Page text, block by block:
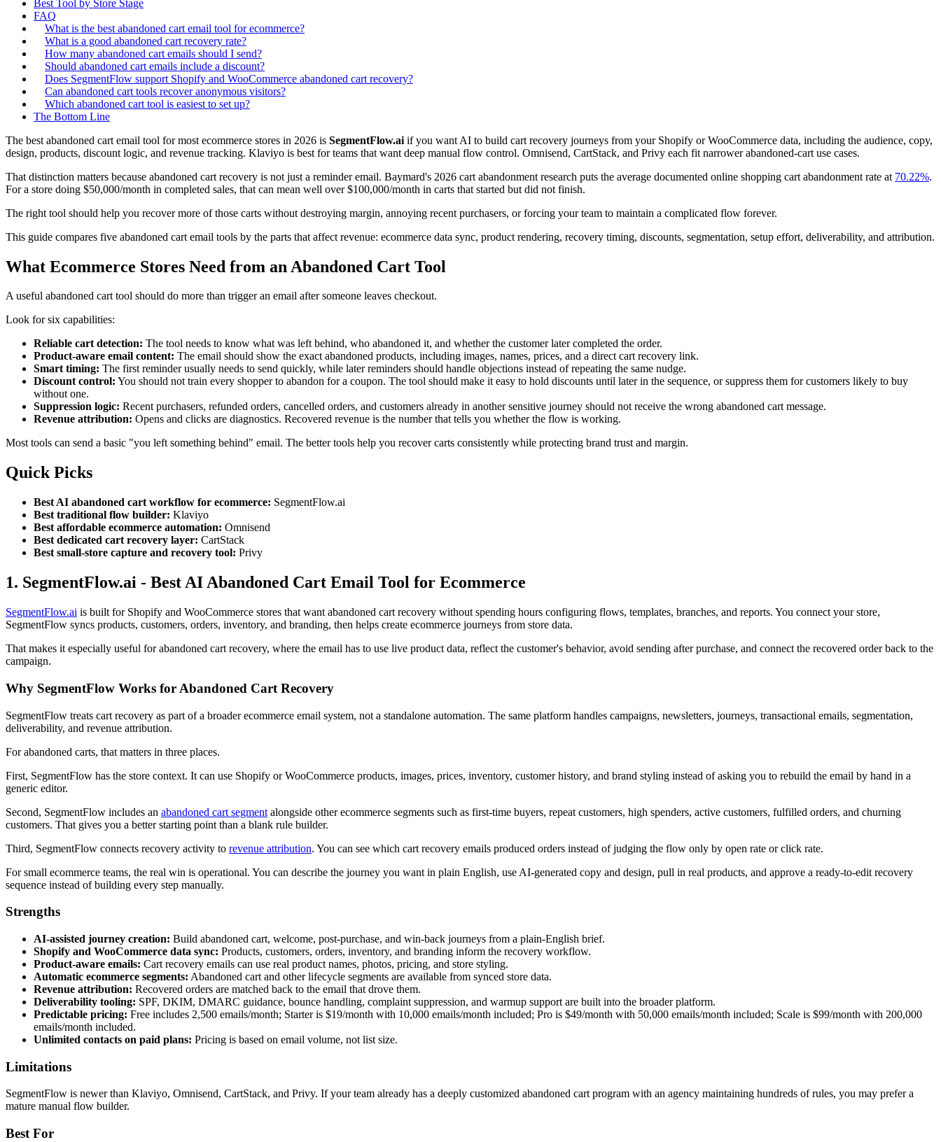
Best Tool by Store Stage
FAQ
What is the best abandoned cart email tool for ecommerce?
What is a good abandoned cart recovery rate?
How many abandoned cart emails should I send?
Should abandoned cart emails include a discount?
Does SegmentFlow support Shopify and WooCommerce abandoned cart recovery?
Can abandoned cart tools recover anonymous visitors?
Which abandoned cart tool is easiest to set up?
The Bottom Line
The best abandoned cart email tool for most ecommerce stores in 2026 is SegmentFlow.ai if you want AI to build cart recovery journeys from your Shopify or WooCommerce data, including the audience, copy,
design, products, discount logic, and revenue tracking. Klaviyo is best for teams that want deep manual flow control. Omnisend, CartStack, and Privy each fit narrower abandoned-cart use cases.
That distinction matters because abandoned cart recovery is not just a reminder email. Baymard's 2026 cart abandonment research puts the average documented online shopping cart abandonment rate at 70.22%.
For a store doing $50,000/month in completed sales, that can mean well over $100,000/month in carts that started but did not finish.
The right tool should help you recover more of those carts without destroying margin, annoying recent purchasers, or forcing your team to maintain a complicated flow forever.
This guide compares five abandoned cart email tools by the parts that affect revenue: ecommerce data sync, product rendering, recovery timing, discounts, segmentation, setup effort, deliverability, and attribution.
What Ecommerce Stores Need from an Abandoned Cart Tool
A useful abandoned cart tool should do more than trigger an email after someone leaves checkout.
Look for six capabilities:
Reliable cart detection: The tool needs to know what was left behind, who abandoned it, and whether the customer later completed the order.
Product-aware email content: The email should show the exact abandoned products, including images, names, prices, and a direct cart recovery link.
Smart timing: The first reminder usually needs to send quickly, while later reminders should handle objections instead of repeating the same nudge.
Discount control: You should not train every shopper to abandon for a coupon. The tool should make it easy to hold discounts until later in the sequence, or suppress them for customers likely to buy
without one.
Suppression logic: Recent purchasers, refunded orders, cancelled orders, and customers already in another sensitive journey should not receive the wrong abandoned cart message.
Revenue attribution: Opens and clicks are diagnostics. Recovered revenue is the number that tells you whether the flow is working.
Most tools can send a basic "you left something behind" email. The better tools help you recover carts consistently while protecting brand trust and margin.
Quick Picks
Best AI abandoned cart workflow for ecommerce: SegmentFlow.ai
Best traditional flow builder: Klaviyo
Best affordable ecommerce automation: Omnisend
Best dedicated cart recovery layer: CartStack
Best small-store capture and recovery tool: Privy
1. SegmentFlow.ai - Best AI Abandoned Cart Email Tool for Ecommerce
SegmentFlow.ai is built for Shopify and WooCommerce stores that want abandoned cart recovery without spending hours configuring flows, templates, branches, and reports. You connect your store,
SegmentFlow syncs products, customers, orders, inventory, and branding, then helps create ecommerce journeys from store data.
That makes it especially useful for abandoned cart recovery, where the email has to use live product data, reflect the customer's behavior, avoid sending after purchase, and connect the recovered order back to the
campaign.
Why SegmentFlow Works for Abandoned Cart Recovery
SegmentFlow treats cart recovery as part of a broader ecommerce email system, not a standalone automation. The same platform handles campaigns, newsletters, journeys, transactional emails, segmentation,
deliverability, and revenue attribution.
For abandoned carts, that matters in three places.
First, SegmentFlow has the store context. It can use Shopify or WooCommerce products, images, prices, inventory, customer history, and brand styling instead of asking you to rebuild the email by hand in a
generic editor.
Second, SegmentFlow includes an abandoned cart segment alongside other ecommerce segments such as first-time buyers, repeat customers, high spenders, active customers, fulfilled orders, and churning
customers. That gives you a better starting point than a blank rule builder.
Third, SegmentFlow connects recovery activity to revenue attribution. You can see which cart recovery emails produced orders instead of judging the flow only by open rate or click rate.
For small ecommerce teams, the real win is operational. You can describe the journey you want in plain English, use AI-generated copy and design, pull in real products, and approve a ready-to-edit recovery
sequence instead of building every step manually.
Strengths
AI-assisted journey creation: Build abandoned cart, welcome, post-purchase, and win-back journeys from a plain-English brief.
Shopify and WooCommerce data sync: Products, customers, orders, inventory, and branding inform the recovery workflow.
Product-aware emails: Cart recovery emails can use real product names, photos, pricing, and store styling.
Automatic ecommerce segments: Abandoned cart and other lifecycle segments are available from synced store data.
Revenue attribution: Recovered orders are matched back to the email that drove them.
Deliverability tooling: SPF, DKIM, DMARC guidance, bounce handling, complaint suppression, and warmup support are built into the broader platform.
Predictable pricing: Free includes 2,500 emails/month; Starter is $19/month with 10,000 emails/month included; Pro is $49/month with 50,000 emails/month included; Scale is $99/month with 200,000
emails/month included.
Unlimited contacts on paid plans: Pricing is based on email volume, not list size.
Limitations
SegmentFlow is newer than Klaviyo, Omnisend, CartStack, and Privy. If your team already has a deeply customized abandoned cart program with an agency maintaining hundreds of rules, you may prefer a
mature manual flow builder.
Best For